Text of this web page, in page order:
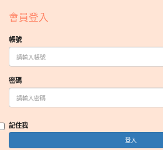
會員登入
帳號
密碼
記住我
登入